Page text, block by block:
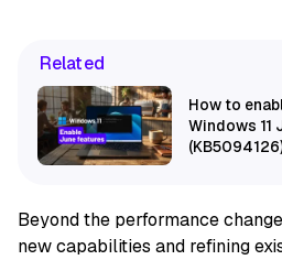
Related
How to
Windows 11
Beyond the performance
new capabilities and refining